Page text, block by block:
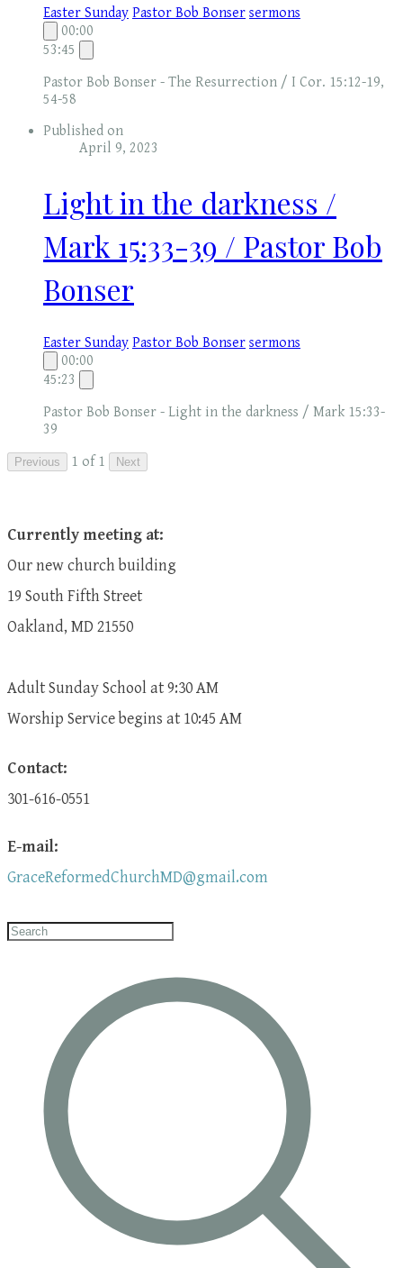
Easter Sunday Pastor Bob Bonser sermons
00:00
53:45
Pastor Bob Bonser - The Resurrection / I Cor. 15:12-19,
54-58
Published on
April 9, 2023
Light in the darkness /
Mark 15:33-39 / Pastor Bob
Bonser
Easter Sunday Pastor Bob Bonser sermons
00:00
45:23
Pastor Bob Bonser - Light in the darkness / Mark 15:33-
39
Previous 1 of 1 Next
Currently meeting at:
Our new church building
19 South Fifth Street
Oakland, MD 21550
Adult Sunday School at 9:30 AM
​Worship Service begins at 10:45 AM
Contact:
301-616-0551
E-mail:
GraceReformedChurchMD@gmail.com